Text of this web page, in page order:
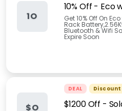
1O
10% Off - Eco
Get 10% Off On
Rack
Bluetooth & Wifi
Expire Soon
$O
DEAL Discount
$1200 Off -